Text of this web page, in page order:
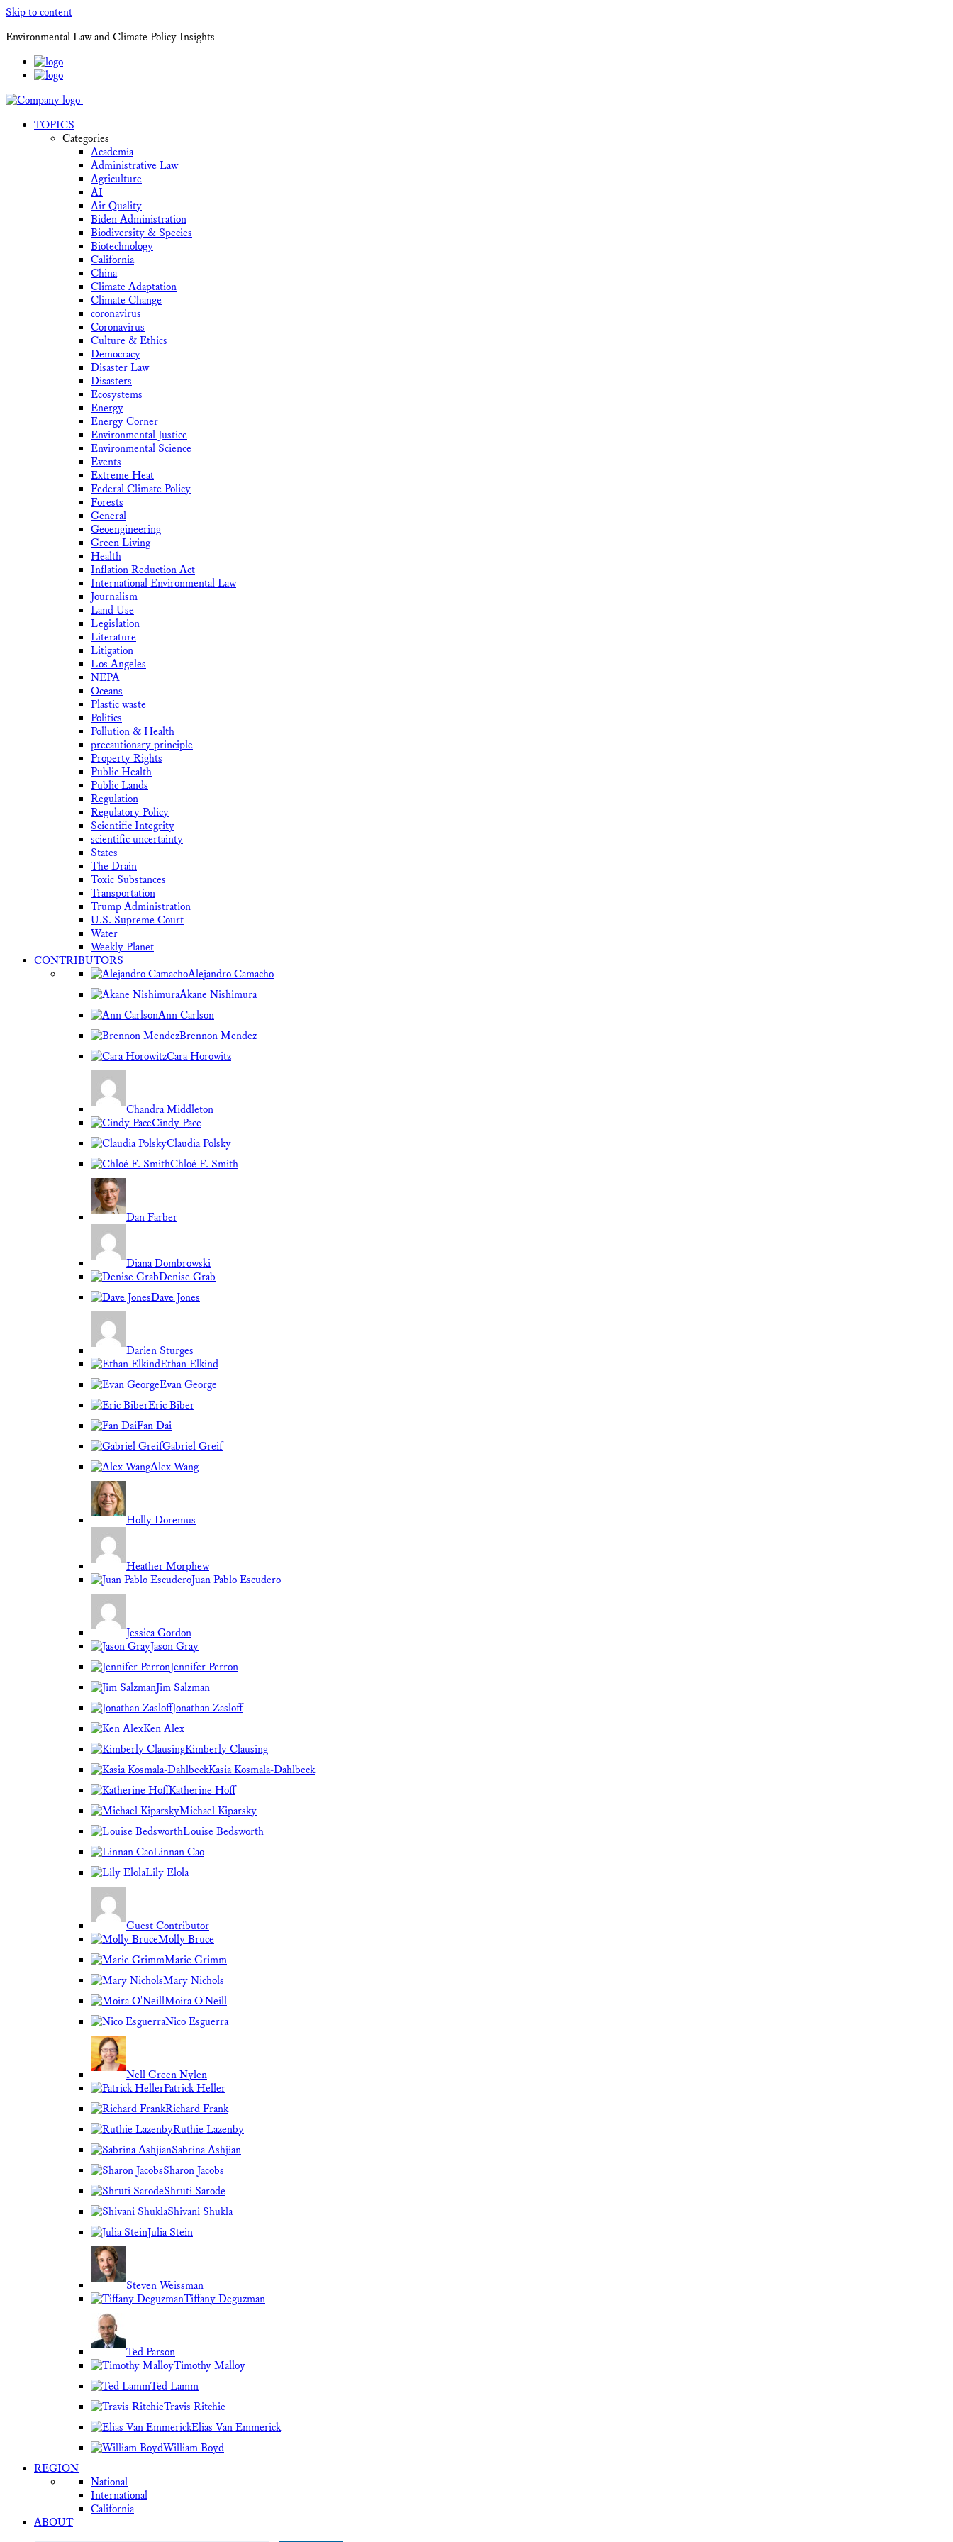
Skip to content
Environmental Law and Climate Policy Insights
TOPICS
Categories
Academia
Administrative Law
Agriculture
AI
Air Quality
Biden Administration
Biodiversity & Species
Biotechnology
California
China
Climate Adaptation
Climate Change
coronavirus
Coronavirus
Culture & Ethics
Democracy
Disaster Law
Disasters
Ecosystems
Energy
Energy Corner
Environmental Justice
Environmental Science
Events
Extreme Heat
Federal Climate Policy
Forests
General
Geoengineering
Green Living
Health
Inflation Reduction Act
International Environmental Law
Journalism
Land Use
Legislation
Literature
Litigation
Los Angeles
NEPA
Oceans
Plastic waste
Politics
Pollution & Health
precautionary principle
Property Rights
Public Health
Public Lands
Regulation
Regulatory Policy
Scientific Integrity
scientific uncertainty
States
The Drain
Toxic Substances
Transportation
Trump Administration
U.S. Supreme Court
Water
Weekly Planet
CONTRIBUTORS
Alejandro Camacho
Akane Nishimura
Ann Carlson
Brennon Mendez
Cara Horowitz
Chandra Middleton
Cindy Pace
Claudia Polsky
Chloé F. Smith
Dan Farber
Diana Dombrowski
Denise Grab
Dave Jones
Darien Sturges
Ethan Elkind
Evan George
Eric Biber
Fan Dai
Gabriel Greif
Alex Wang
Holly Doremus
Heather Morphew
Juan Pablo Escudero
Jessica Gordon
Jason Gray
Jennifer Perron
Jim Salzman
Jonathan Zasloff
Ken Alex
Kimberly Clausing
Kasia Kosmala-Dahlbeck
Katherine Hoff
Michael Kiparsky
Louise Bedsworth
Linnan Cao
Lily Elola
Guest Contributor
Molly Bruce
Marie Grimm
Mary Nichols
Moira O'Neill
Nico Esguerra
Nell Green Nylen
Patrick Heller
Richard Frank
Ruthie Lazenby
Sabrina Ashjian
Sharon Jacobs
Shruti Sarode
Shivani Shukla
Julia Stein
Steven Weissman
Tiffany Deguzman
Ted Parson
Timothy Malloy
Ted Lamm
Travis Ritchie
Elias Van Emmerick
William Boyd
REGION
National
International
California
ABOUT